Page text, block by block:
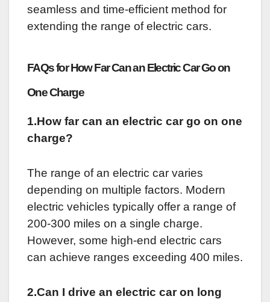
seamless and time-efficient method for
extending the range of electric cars.
FAQs for How Far Can an Electric Car Go on
One Charge
1.How far can an electric car go on one
charge?
The range of an electric car varies
depending on multiple factors. Modern
electric vehicles typically offer a range of
200-300 miles on a single charge.
However, some high-end electric cars
can achieve ranges exceeding 400 miles.
2.Can I drive an electric car on long